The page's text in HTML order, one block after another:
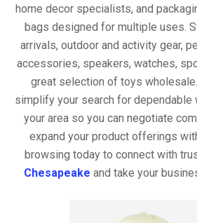
home decor specialists, and
bags designed for multiple uses.
arrivals, outdoor and activity gear,
accessories, speakers, watches,
great selection of toys
simplify your search for dependable
your area so you can negotiate
expand your product offerings
browsing today to connect with
Chesapeake and take your